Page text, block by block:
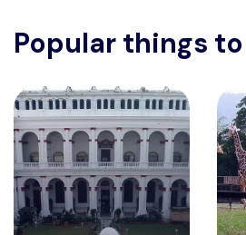
Popular things